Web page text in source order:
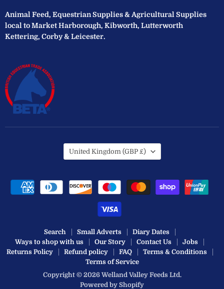
Animal Feed, Equestrian Supplies & Agricultural Supplies
local to Market Harborough, Kibworth, Lutterworth
Kettering, Corby & Leicester.
Search Small Adverts
Diary Dates
Ways to shop with us
Our Story Contact Us
Jobs
Returns Policy
Refund policy FAQ
Terms & Conditions
Terms of Service
Copyright © 2026 Welland Valley Feeds Ltd.
Powered by Shopify
Country
United Kingdom (GBP £)